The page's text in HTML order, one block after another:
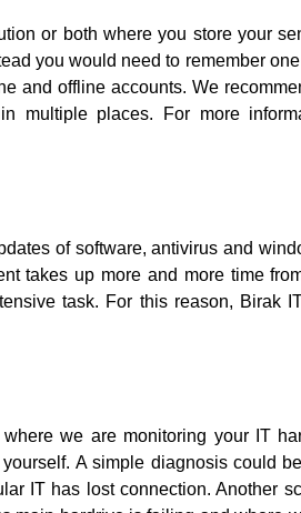
or both where you store your
you would need to remember
and offline accounts. We
multiple places. For more
of software, antivirus and
takes up more and more time
task. For this reason, Birak
we are monitoring your IT
A simple diagnosis could
IT has lost connection. Another